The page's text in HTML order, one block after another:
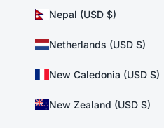
Nepal (USD $)
Netherlands (USD $)
New Caledonia (USD $)
New Zealand (USD $)